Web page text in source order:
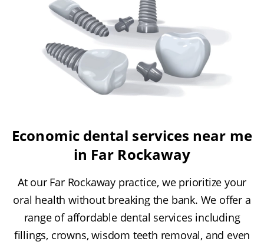
Economic dental services near me
in Far Rockaway
At our Far Rockaway practice, we prioritize your
oral health without breaking the bank. We offer a
range of affordable dental services including
fillings, crowns, wisdom teeth removal, and even